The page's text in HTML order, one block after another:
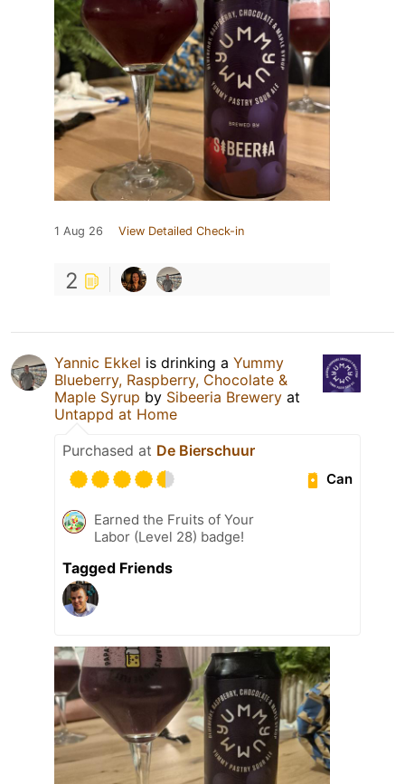
1 Aug 26 View Detailed Check-in
2
Yannic Ekkel is drinking a Yummy
Blueberry, Raspberry, Chocolate &
Maple Syrup by Sibeeria Brewery at
Untappd at Home
Purchased at De Bierschuur
Can
Earned the Fruits of Your
Labor (Level 28) badge!
Tagged Friends